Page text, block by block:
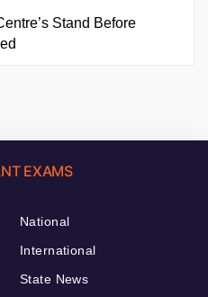
Stand Before
EXAMS
National
International
State News